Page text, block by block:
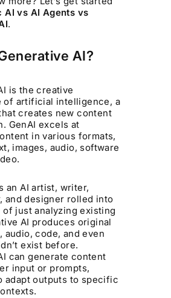
AI vs AI Agents vs
.
AI?
is the creative
of artificial intelligence, a
creates new content
GenAI excels at
in various formats,
images, audio, software
an AI artist, writer,
and designer rolled into
of just analyzing existing
AI produces original
audio, code, and even
exist before.
can generate content
input or prompts,
adapt outputs to specific